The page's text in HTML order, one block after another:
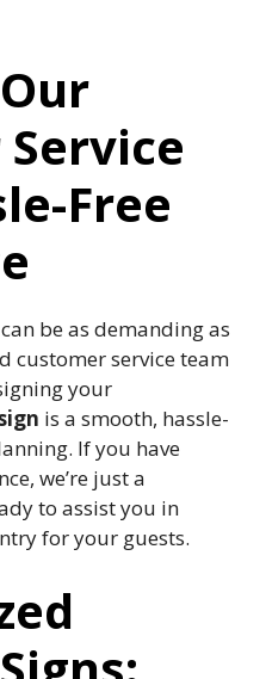
Free
be as demanding as
customer service team
your
is a smooth, hassle-
If you have
we’re just a
to assist you in
for your guests.​